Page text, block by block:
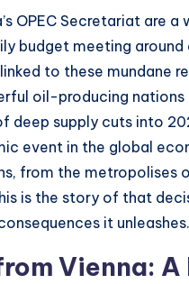
OPEC Secretariat are
budget meeting
to these mundane
oil-producing
deep supply cuts into
event in the global
from the
is the story of that
it unleashes.
Vienna: